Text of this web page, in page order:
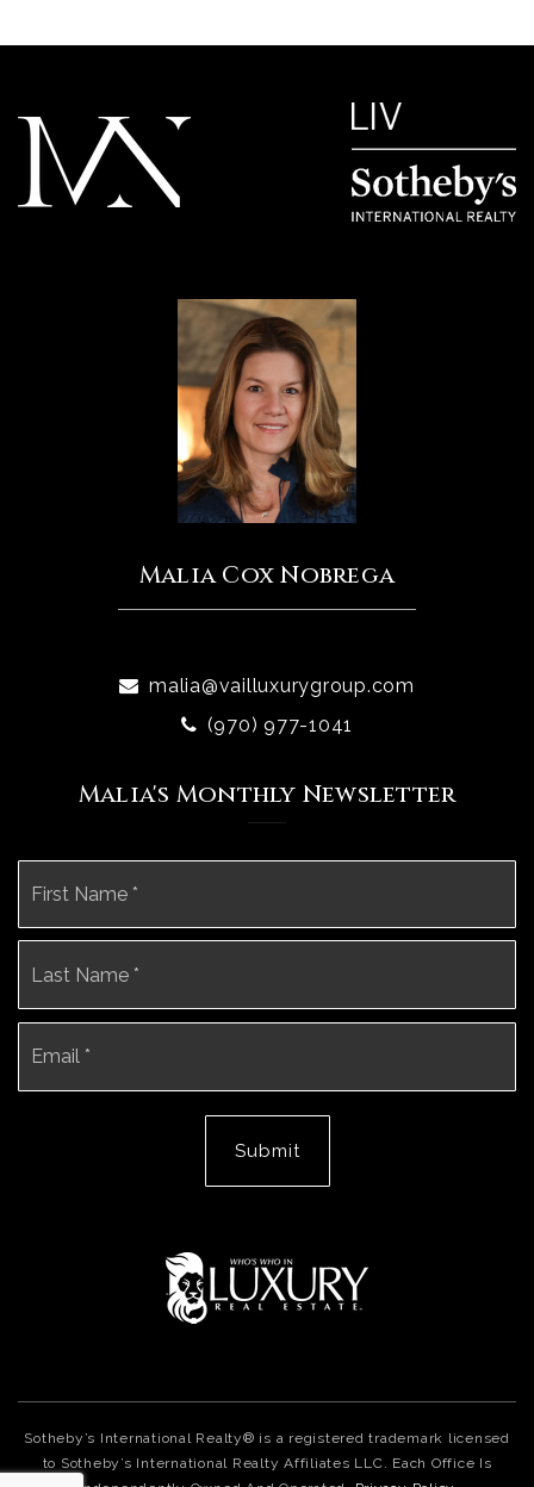
Malia Cox Nobrega
malia@vailluxurygroup.com
(970) 977-1041
Malia's Monthly Newsletter
Submit
Sotheby’s International Realty® is a registered trademark licensed
to Sotheby’s International Realty Affiliates LLC. Each Office Is